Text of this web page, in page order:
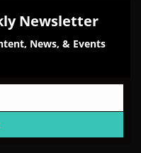
Newsletter
News, & Events